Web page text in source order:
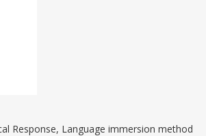
Response, Language immersion method